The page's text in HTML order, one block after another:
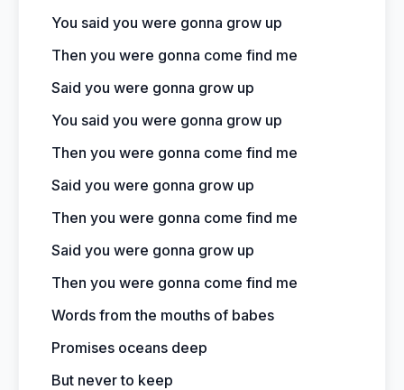
You said you were gonna grow up
Then you were gonna come find me
Said you were gonna grow up
You said you were gonna grow up
Then you were gonna come find me
Said you were gonna grow up
Then you were gonna come find me
Said you were gonna grow up
Then you were gonna come find me
Words from the mouths of babes
Promises oceans deep
But never to keep